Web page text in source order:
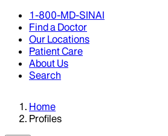
1-800-MD-SINAI
Find a Doctor
Our Locations
Patient Care
About Us
Search
Home
Profiles